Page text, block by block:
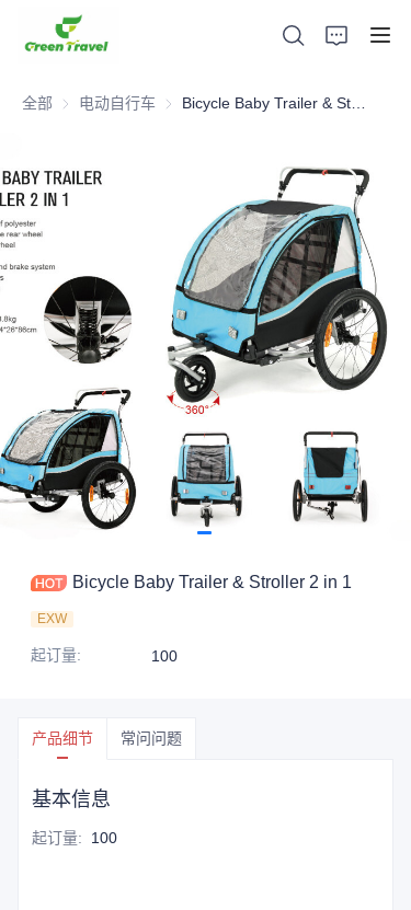
全部 电动自行车 电动自行车
Bicycle Baby Trailer & Stroller 2 in 1
EXW
起订量: 100
产品细节 常问问题
基本信息
起订量: 100
家
关于我们
新闻与合作案例
生产基地及工艺
支持